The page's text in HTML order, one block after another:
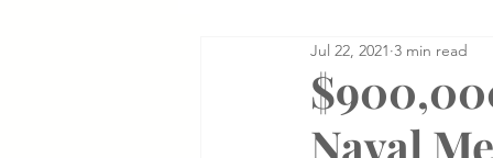
Nursing Home Abuse
Delayed Diagnosis
Naval
Jul 22, 2021 3 min read